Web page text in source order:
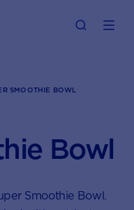
SMOOTHIE BOWL
Bowl
Smoothie Bowl.